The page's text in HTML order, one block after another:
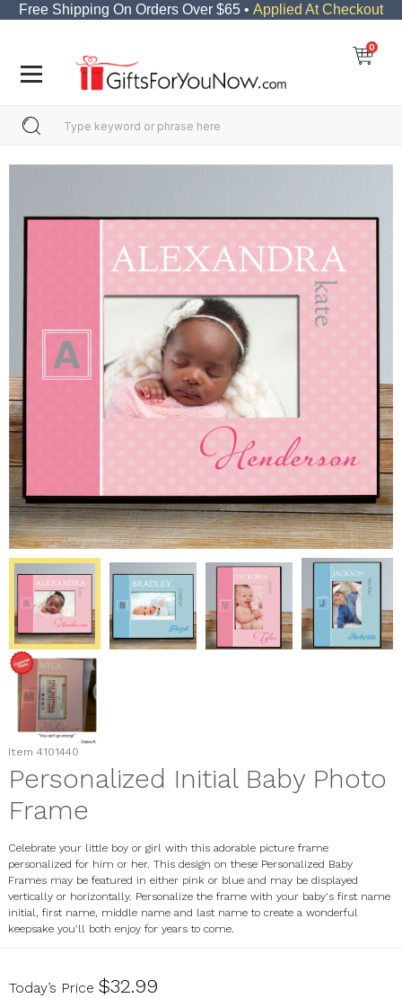
Free Shipping On Orders Over $65 • Applied At Checkout
0
Item 4101440
Personalized Initial Baby Photo
Frame
Celebrate your little boy or girl with this adorable picture frame
personalized for him or her. This design on these Personalized Baby
Frames may be featured in either pink or blue and may be displayed
vertically or horizontally. Personalize the frame with your baby's first name
initial, first name, middle name and last name to create a wonderful
keepsake you'll both enjoy for years to come.
4101440
Today’s Price $32.99